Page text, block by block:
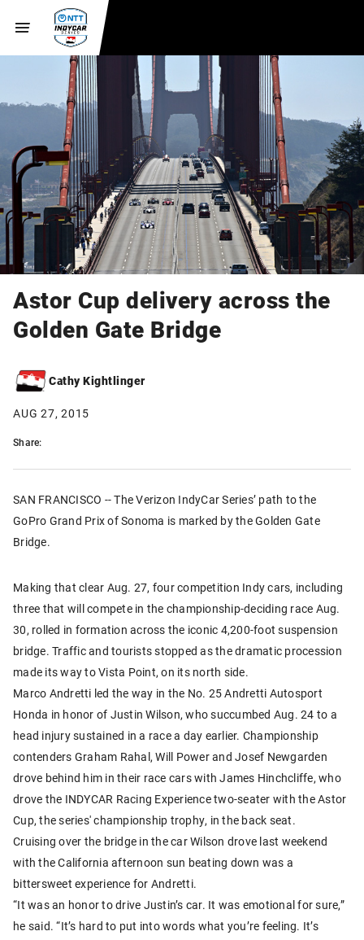
Astor Cup delivery across the
Golden Gate Bridge
Cathy Kightlinger
AUG 27, 2015
Share:
SAN FRANCISCO -- The Verizon IndyCar Series’ path to the
GoPro Grand Prix of Sonoma is marked by the Golden Gate
Bridge.
Making that clear Aug. 27, four competition Indy cars, including
three that will compete in the championship-deciding race Aug.
30, rolled in formation across the iconic 4,200-foot suspension
bridge. Traffic and tourists stopped as the dramatic procession
made its way to Vista Point, on its north side.
Marco Andretti led the way in the No. 25 Andretti Autosport
Honda in honor of Justin Wilson, who succumbed Aug. 24 to a
head injury sustained in a race a day earlier. Championship
contenders Graham Rahal, Will Power and Josef Newgarden
drove behind him in their race cars with James Hinchcliffe, who
drove the INDYCAR Racing Experience two-seater with the Astor
Cup, the series' championship trophy, in the back seat.
Cruising over the bridge in the car Wilson drove last weekend
with the California afternoon sun beating down was a
bittersweet experience for Andretti.
“It was an honor to drive Justin’s car. It was emotional for sure,”
he said. “It’s hard to put into words what you’re feeling. It’s